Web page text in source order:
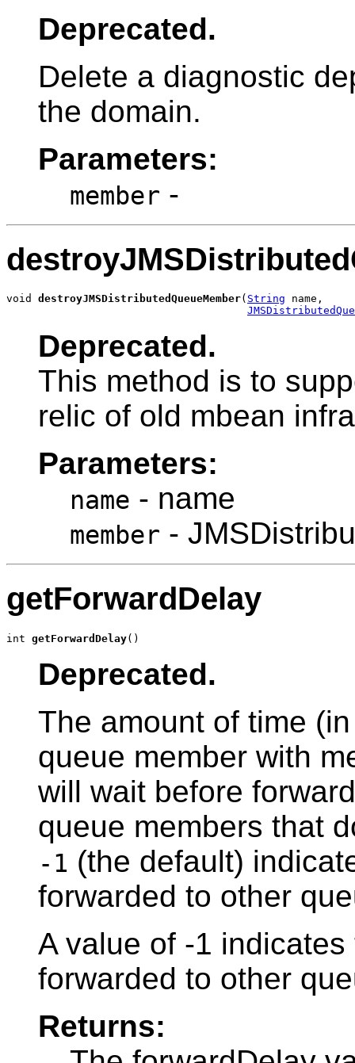
Deprecated.
Delete a diagnostic
the domain.
Parameters:
member -
void destroyJMSDistributedQueueMember( String name,
Deprecated.
This method is to
relic of old mbean
Parameters:
name - name
member -
getForwardDelay
int getForwardDelay()
Deprecated.
The amount of time
queue member with
will wait before
queue members that
-1 (the default)
forwarded to other
A value of -1
forwarded to other
Returns: